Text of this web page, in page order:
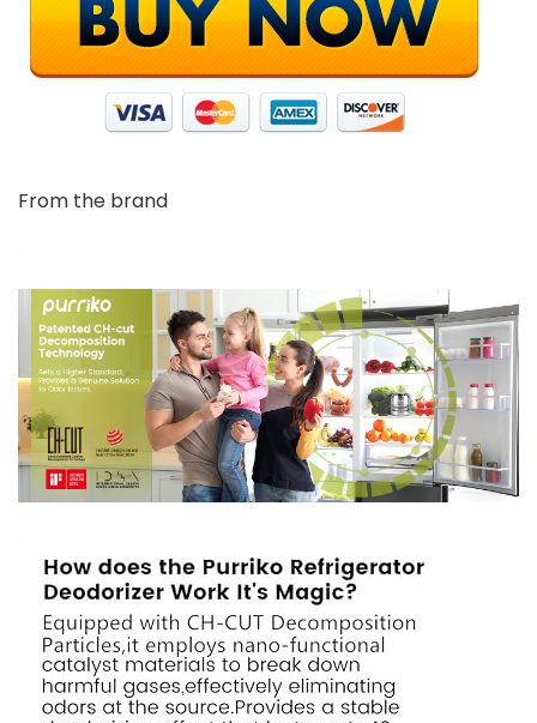
From the brand